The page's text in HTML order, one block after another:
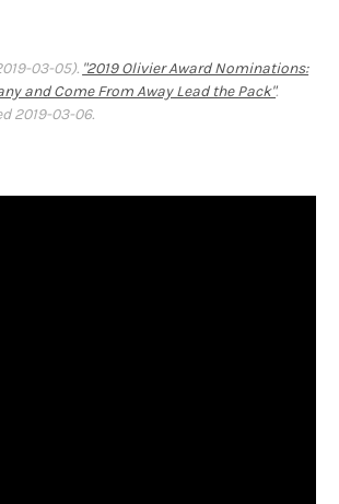
03-05). "2019 Olivier Award Nominations:
and Come From Away Lead the Pack".
2019-03-06.